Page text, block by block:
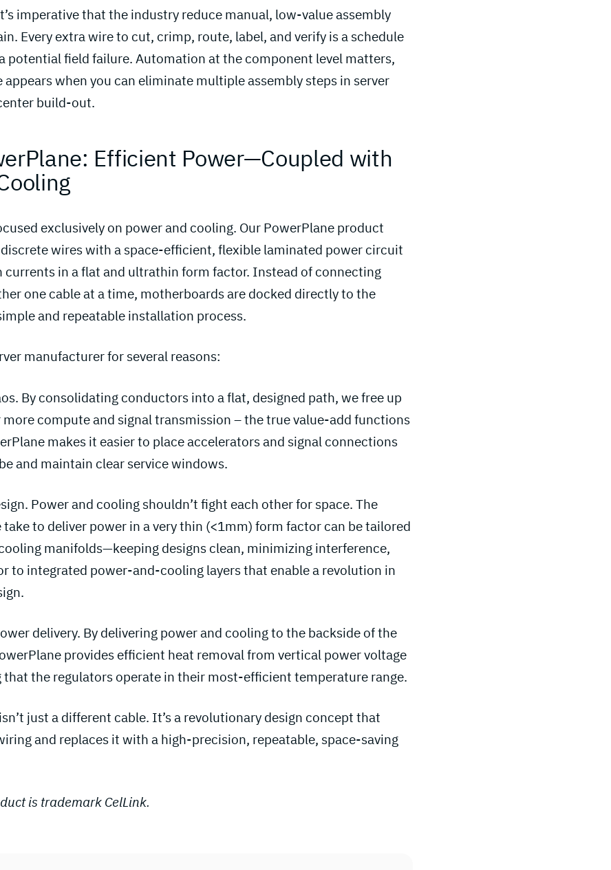
imperative that the industry reduce manual, low-value assembly
Every extra wire to cut, crimp, route, label, and verify is a schedule
potential field failure. Automation at the component level matters,
appears when you can eliminate multiple assembly steps in server
build-out.
Efficient Power—Coupled with
exclusively on power and cooling. Our PowerPlane product
wires with a space-efficient, flexible laminated power circuit
currents in a flat and ultrathin form factor. Instead of connecting
one cable at a time, motherboards are docked directly to the
and repeatable installation process.
manufacturer for several reasons:
By consolidating conductors into a flat, designed path, we free up
compute and signal transmission – the true value-add functions
makes it easier to place accelerators and signal connections
and maintain clear service windows.
Power and cooling shouldn’t fight each other for space. The
take to deliver power in a very thin (<1mm) form factor can be tailored
manifolds—keeping designs clean, minimizing interference,
to integrated power-and-cooling layers that enable a revolution in
delivery. By delivering power and cooling to the backside of the
provides efficient heat removal from vertical power voltage
that the regulators operate in their most-efficient temperature range.
just a different cable. It’s a revolutionary design concept that
and replaces it with a high-precision, repeatable, space-saving
is trademark CelLink.